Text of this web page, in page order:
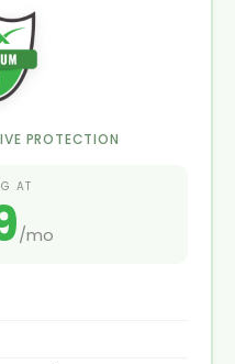
PROTECTION
AT
/mo